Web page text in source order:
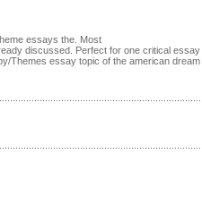
essays the. Most
discussed. Perfect for one critical essay
Themes essay topic of the american dream